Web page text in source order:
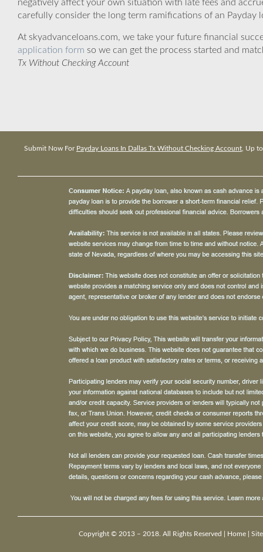
negatively affect your own situation with late fees and
carefully consider the long term ramifications of an
At skyadvanceloans.com, we take your future financial
application form so we can get the process started and
Tx Without Checking Account
Submit Now For Payday Loans In Dallas Tx Without Checking Account , Up
Copyright © 2013 – 2018. All Rights Reserved | Home